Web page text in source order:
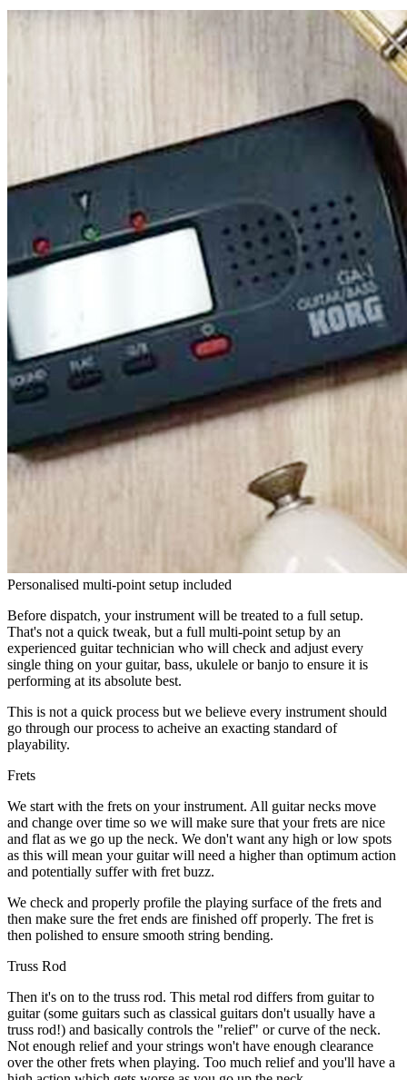
Personalised multi-point setup included
Before dispatch, your instrument will be treated to a full setup.
That's not a quick tweak, but a full multi-point setup by an
experienced guitar technician who will check and adjust every
single thing on your guitar, bass, ukulele or banjo to ensure it is
performing at its absolute best.
This is not a quick process but we believe every instrument should
go through our process to acheive an exacting standard of
playability.
Frets
We start with the frets on your instrument. All guitar necks move
and change over time so we will make sure that your frets are nice
and flat as we go up the neck. We don't want any high or low spots
as this will mean your guitar will need a higher than optimum action
and potentially suffer with fret buzz.
We check and properly profile the playing surface of the frets and
then make sure the fret ends are finished off properly. The fret is
then polished to ensure smooth string bending.
Truss Rod
Then it's on to the truss rod. This metal rod differs from guitar to
guitar (some guitars such as classical guitars don't usually have a
truss rod!) and basically controls the "relief" or curve of the neck.
Not enough relief and your strings won't have enough clearance
over the other frets when playing. Too much relief and you'll have a